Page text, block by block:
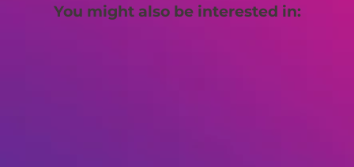
You might also be interested in: